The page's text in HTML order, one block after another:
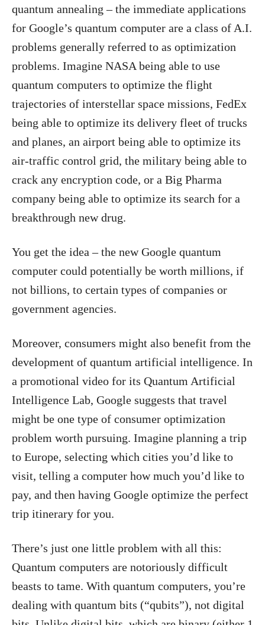
quantum annealing – the immediate applications
for Google’s quantum computer are a class of A.I.
problems generally referred to as optimization
problems. Imagine NASA being able to use
quantum computers to optimize the flight
trajectories of interstellar space missions, FedEx
being able to optimize its delivery fleet of trucks
and planes, an airport being able to optimize its
air-traffic control grid, the military being able to
crack any encryption code, or a Big Pharma
company being able to optimize its search for a
breakthrough new drug.
You get the idea – the new Google quantum
computer could potentially be worth millions, if
not billions, to certain types of companies or
government agencies.
Moreover, consumers might also benefit from the
development of quantum artificial intelligence. In
a promotional video for its Quantum Artificial
Intelligence Lab, Google suggests that travel
might be one type of consumer optimization
problem worth pursuing. Imagine planning a trip
to Europe, selecting which cities you’d like to
visit, telling a computer how much you’d like to
pay, and then having Google optimize the perfect
trip itinerary for you.
There’s just one little problem with all this:
Quantum computers are notoriously difficult
beasts to tame. With quantum computers, you’re
dealing with quantum bits (“qubits”), not digital